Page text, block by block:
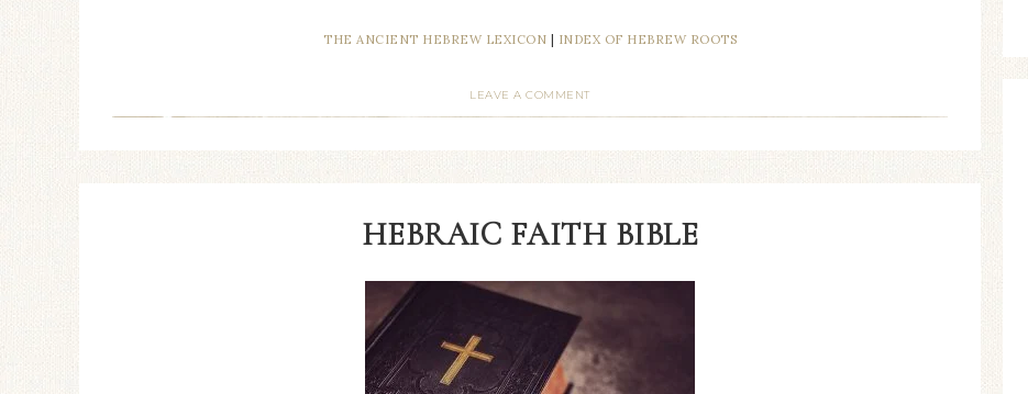
THE ANCIENT HEBREW LEXICON INDEX OF HEBREW ROOTS
LEAVE A COMMENT
HEBRAIC FAITH BIBLE